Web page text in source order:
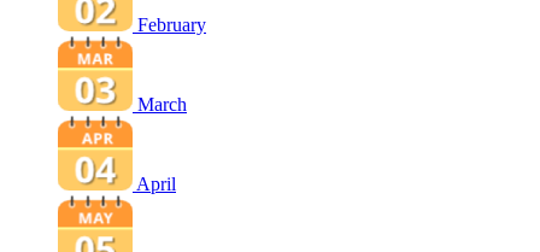
February
March
April